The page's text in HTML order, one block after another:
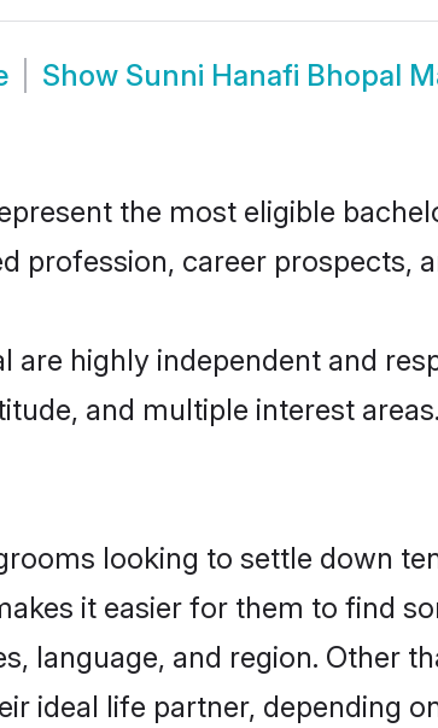
Show Sunni Hanafi Bhopal
the most eligible
profession, career prospects,
are highly independent and
and multiple interest
looking to settle down
it easier for them to find
language, and region. Other
ideal life partner, depending